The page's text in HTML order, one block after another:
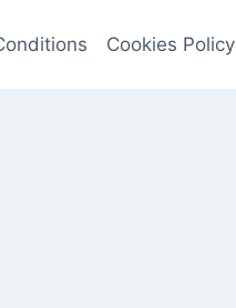
Cookies Policy